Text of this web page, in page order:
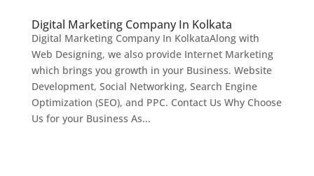
Digital Marketing Company In Kolkata
Digital Marketing Company In KolkataAlong with
Web Designing, we also provide Internet Marketing
which brings you growth in your Business. Website
Development, Social Networking, Search Engine
Optimization (SEO), and PPC. Contact Us Why Choose
Us for your Business As...